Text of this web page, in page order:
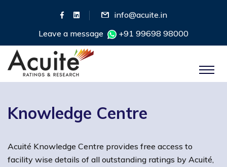
info@acuite.in
Leave a message
+91 99698 98000
Knowledge Centre
Acuité Knowledge Centre provides free access to
facility wise details of all outstanding ratings by Acuité,